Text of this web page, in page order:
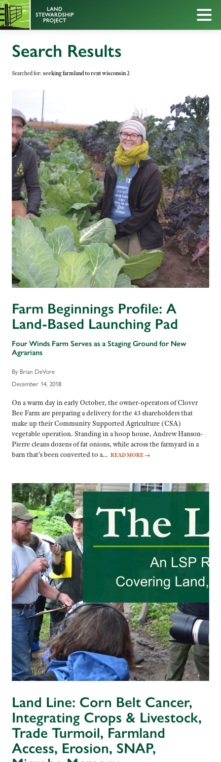
Search Results
Searched for: seeking farmland to rent wisconsin 2
Farm Beginnings Profile: A
Land-Based Launching Pad
Four Winds Farm Serves as a Staging Ground for New
Agrarians
By Brian DeVore
December 14, 2018
On a warm day in early October, the owner-operators of Clover
Bee Farm are preparing a delivery for the 43 shareholders that
make up their Community Supported Agriculture (CSA)
vegetable operation. Standing in a hoop house, Andrew Hanson-
Pierre cleans dozens of fat onions, while across the farmyard in a
barn that’s been converted to a… READ MORE →
Land Line: Corn Belt Cancer,
Integrating Crops & Livestock,
Trade Turmoil, Farmland
Access, Erosion, SNAP,